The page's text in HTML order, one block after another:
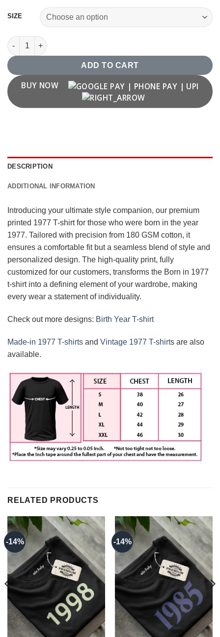
SIZE
1977 T shirt quantity
ADD TO CART
BUY NOW
DESCRIPTION
ADDITIONAL INFORMATION
Introducing your ultimate style companion, our premium
printed 1977 T-shirt for those who were born in the year
1977. Tailored with precision from 180 GSM cotton, it
ensures a comfortable fit but a seamless blend of style and
personalized design. The high-quality print, fully
customized for our customers, transforms the Born in 1977
t-shirt into a defining element of your wardrobe, making
every wear a statement of individuality.
Check out more designs: Birth Year T-shirt
Made-in 1977 T-shirts and Vintage 1977 T-shirts are also
available.
RELATED PRODUCTS
-14% -14%